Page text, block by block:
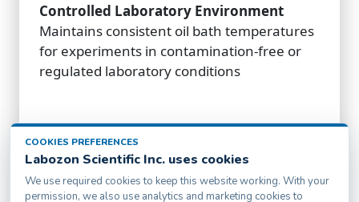
Controlled Laboratory Environment
Maintains consistent oil bath temperatures
for experiments in contamination-free or
regulated laboratory conditions
COOKIES PREFERENCES
Labozon Scientific Inc. uses cookies
We use required cookies to keep this website working. With your
permission, we also use analytics and marketing cookies to